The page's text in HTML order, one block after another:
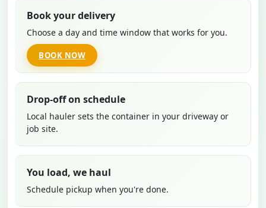
Book your delivery
Choose a day and time window that works for you.
BOOK NOW
Drop-off on schedule
Local hauler sets the container in your driveway or
job site.
You load, we haul
Schedule pickup when you're done.